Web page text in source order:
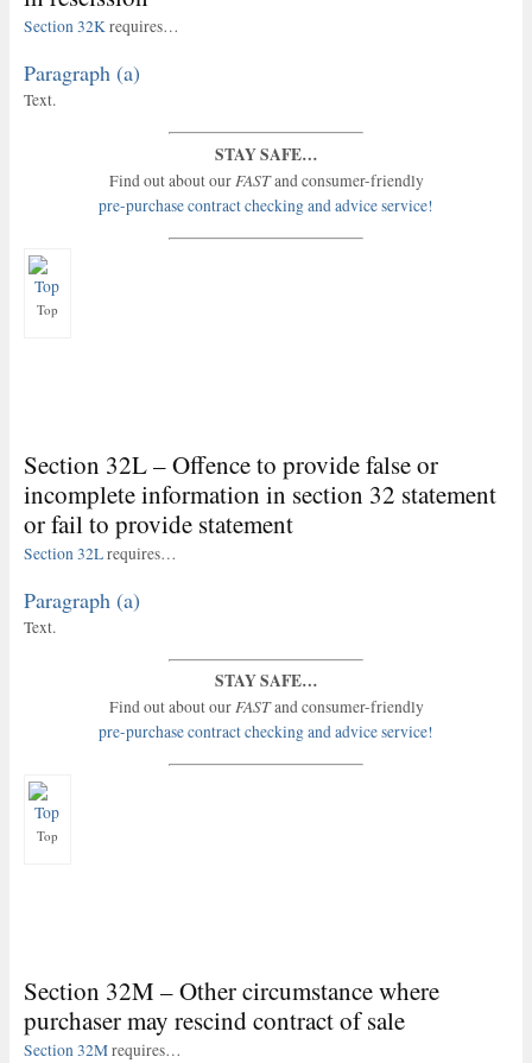
Section 32Krequires…
Paragraph (a)
Text.
STAY SAFE…
Find out about our FASTand consumer-friendly
pre-purchase contract checking and advice service!
Top
Section 32L – Offence to provide false or
incomplete information in section 32 statement
or fail to provide statement
Section 32Lrequires…
Paragraph (a)
Text.
STAY SAFE…
Find out about ourFASTand consumer-friendly
pre-purchase contract checking and advice service!
Top
Section 32M – Other circumstance where
purchaser may rescind contract of sale
Section 32Mrequires…